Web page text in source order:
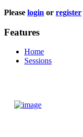
Please login or register
Features
Home
Sessions